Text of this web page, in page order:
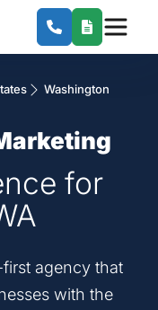
Washington
for
agency that
with the